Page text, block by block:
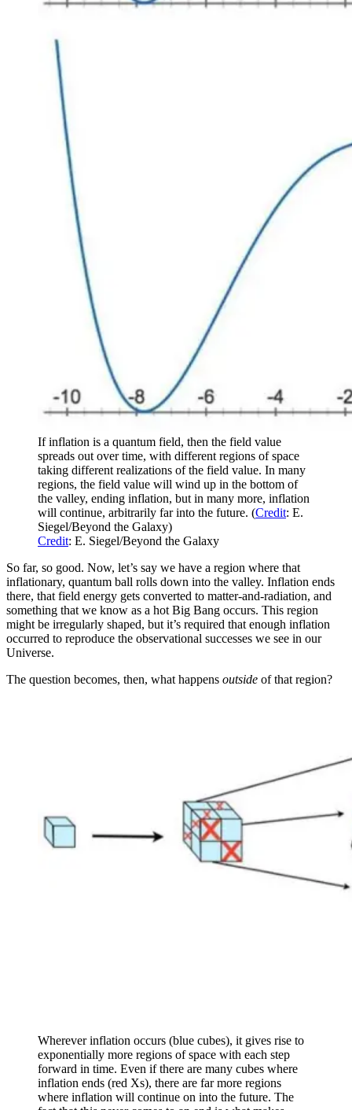
If inflation is a quantum field, then the field value
spreads out over time, with different regions of space
taking different realizations of the field value. In many
regions, the field value will wind up in the bottom of
the valley, ending inflation, but in many more, inflation
will continue, arbitrarily far into the future. (Credit: E.
Siegel/Beyond the Galaxy)
Credit: E. Siegel/Beyond the Galaxy
So far, so good. Now, let’s say we have a region where that
inflationary, quantum ball rolls down into the valley. Inflation ends
there, that field energy gets converted to matter-and-radiation, and
something that we know as a hot Big Bang occurs. This region
might be irregularly shaped, but it’s required that enough inflation
occurred to reproduce the observational successes we see in our
Universe.
The question becomes, then, what happens outside of that region?
Wherever inflation occurs (blue cubes), it gives rise to
exponentially more regions of space with each step
forward in time. Even if there are many cubes where
inflation ends (red Xs), there are far more regions
where inflation will continue on into the future. The